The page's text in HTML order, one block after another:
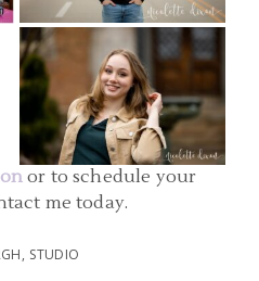
READ MORE...
PITTSBURGH PA SENIOR
PHOTO | SCHENLEY PARK
SENIOR PHOTOGRAPHERS |
SOPHIE
READ MORE...
or to schedule your
me today.
, STUDIO